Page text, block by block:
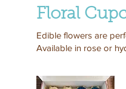
Floral
Edible flowers are
Available in rose or